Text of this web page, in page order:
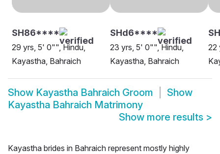
SH86****
29 yrs, 5' 0"", Hindu,
Kayastha, Bahraich
SHd6****
23 yrs, 5' 0"", Hindu,
Kayastha, Bahraich
22
Show Kayastha Bahraich Groom
Show
Kayastha Bahraich Matrimony
Show more results >
Kayastha brides in Bahraich represent mostly highly